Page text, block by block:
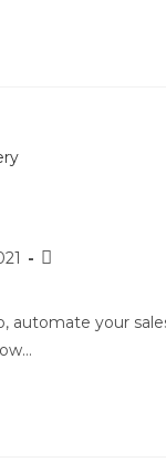
automate your